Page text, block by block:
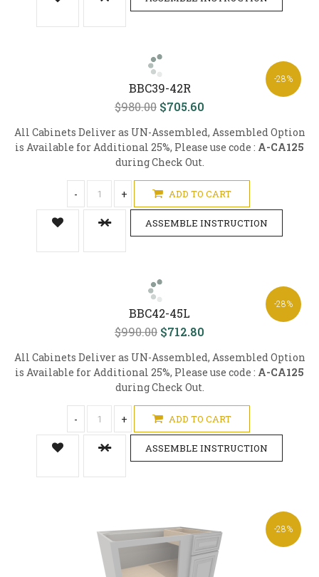
-28%
BBC39-42R
$980.00 $705.60
All Cabinets Deliver as UN-Assembled, Assembled Option
is Available for Additional 25%, Please use code : A-CA125
during Check Out.
- + ADD TO CART
ASSEMBLE INSTRUCTION
-28%
BBC42-45L
$990.00 $712.80
All Cabinets Deliver as UN-Assembled, Assembled Option
is Available for Additional 25%, Please use code : A-CA125
during Check Out.
- + ADD TO CART
ASSEMBLE INSTRUCTION
-28%